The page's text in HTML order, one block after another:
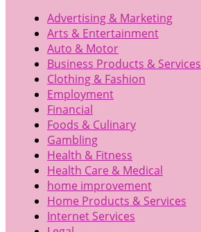
Advertising & Marketing
Arts & Entertainment
Auto & Motor
Business Products & Services
Clothing & Fashion
Employment
Financial
Foods & Culinary
Gambling
Health & Fitness
Health Care & Medical
home improvement
Home Products & Services
Internet Services